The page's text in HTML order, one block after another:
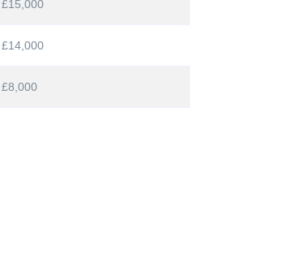
£15,000
£14,000
£8,000